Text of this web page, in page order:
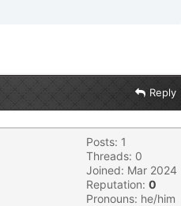
Reply
Posts: 1
Threads: 0
Joined: Mar 2024
Reputation: 0
Pronouns: he/him